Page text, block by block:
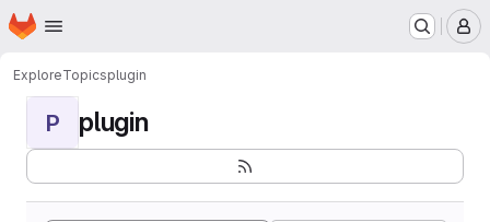
Skip to main content
Homepage
ExploreTopicsplugin
P plugin